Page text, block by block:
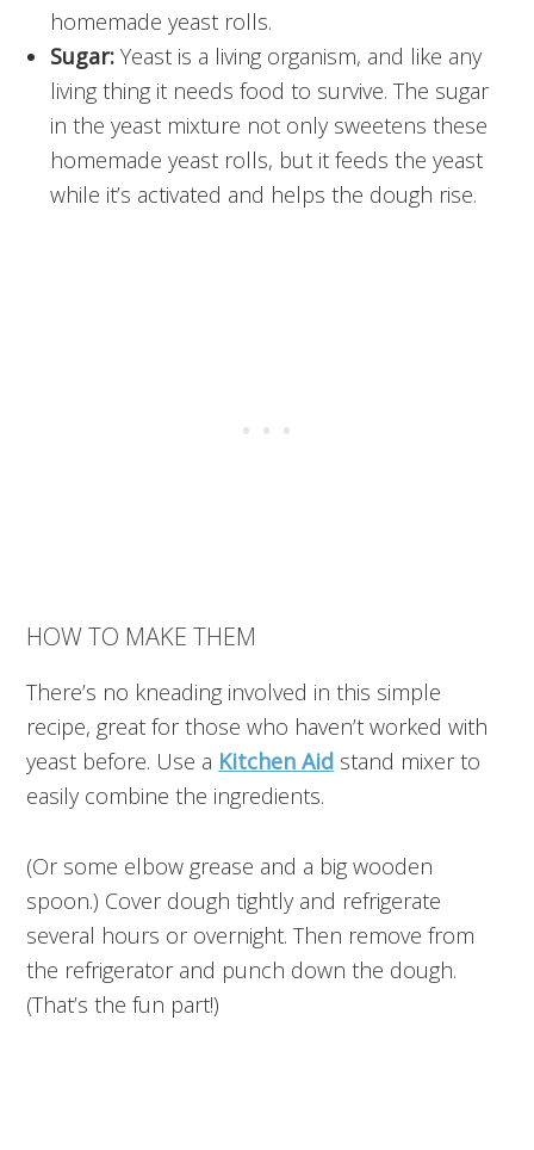
homemade yeast rolls.
Sugar: Yeast is a living organism, and like any
living thing it needs food to survive. The sugar
in the yeast mixture not only sweetens these
homemade yeast rolls, but it feeds the yeast
while it’s activated and helps the dough rise.
HOW TO MAKE THEM
There’s no kneading involved in this simple
recipe, great for those who haven’t worked with
yeast before. Use a Kitchen Aid stand mixer to
easily combine the ingredients.
(Or some elbow grease and a big wooden
spoon.) Cover dough tightly and refrigerate
several hours or overnight. Then remove from
the refrigerator and punch down the dough.
(That’s the fun part!)